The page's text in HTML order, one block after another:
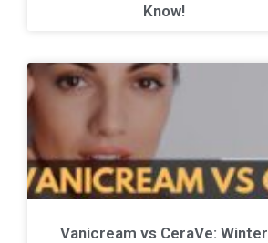
Know!
Vanicream vs CeraVe: Winter